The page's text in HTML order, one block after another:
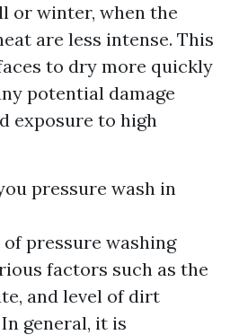
or winter, when the
are less intense. This
to dry more quickly
potential damage
exposure to high
pressure wash in
pressure washing
factors such as the
and level of dirt
general, it is